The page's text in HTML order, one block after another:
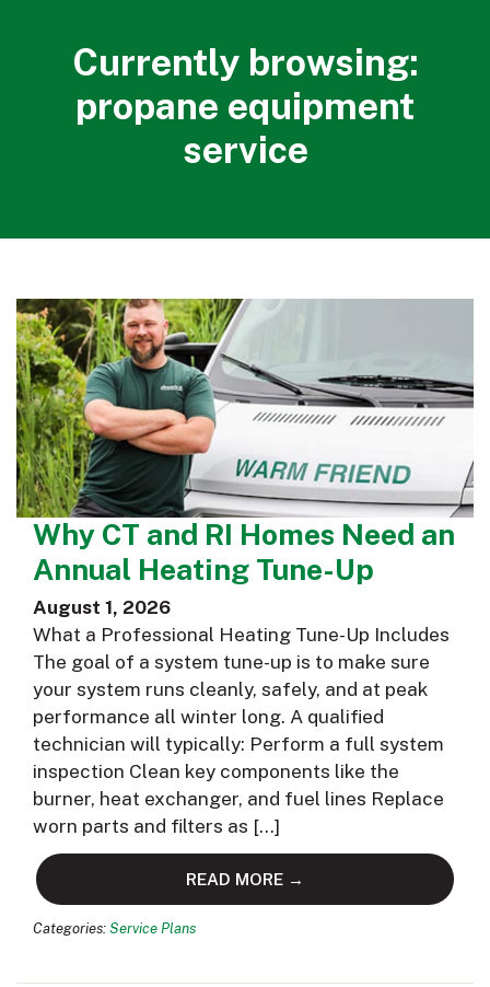
Currently browsing:
propane equipment
service
Why CT and RI Homes Need an
Annual Heating Tune-Up
August 1, 2026
What a Professional Heating Tune-Up Includes
The goal of a system tune-up is to make sure
your system runs cleanly, safely, and at peak
performance all winter long. A qualified
technician will typically: Perform a full system
inspection Clean key components like the
burner, heat exchanger, and fuel lines Replace
worn parts and filters as […]
READ MORE →
Categories: Service Plans